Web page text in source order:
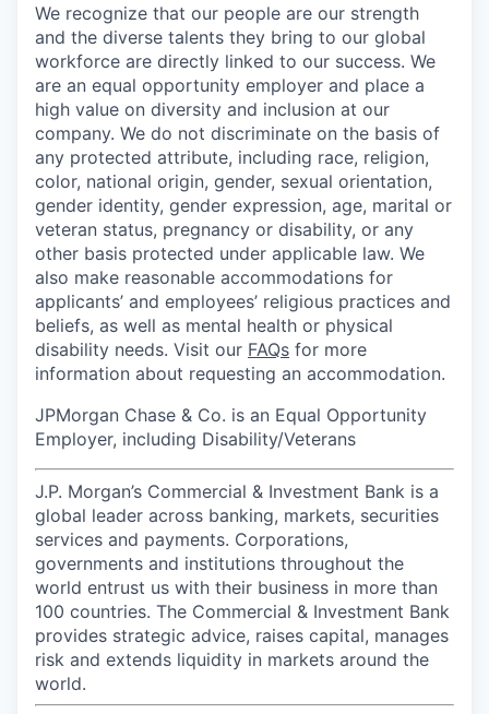
We recognize that our people are our strength
and the diverse talents they bring to our global
workforce are directly linked to our success. We
are an equal opportunity employer and place a
high value on diversity and inclusion at our
company. We do not discriminate on the basis of
any protected attribute, including race, religion,
color, national origin, gender, sexual orientation,
gender identity, gender expression, age, marital or
veteran status, pregnancy or disability, or any
other basis protected under applicable law. We
also make reasonable accommodations for
applicants’ and employees’ religious practices and
beliefs, as well as mental health or physical
disability needs. Visit our FAQs for more
information about requesting an accommodation.
JPMorgan Chase & Co. is an Equal Opportunity
Employer, including Disability/Veterans
J.P. Morgan’s Commercial & Investment Bank is a
global leader across banking, markets, securities
services and payments. Corporations,
governments and institutions throughout the
world entrust us with their business in more than
100 countries. The Commercial & Investment Bank
provides strategic advice, raises capital, manages
risk and extends liquidity in markets around the
world.